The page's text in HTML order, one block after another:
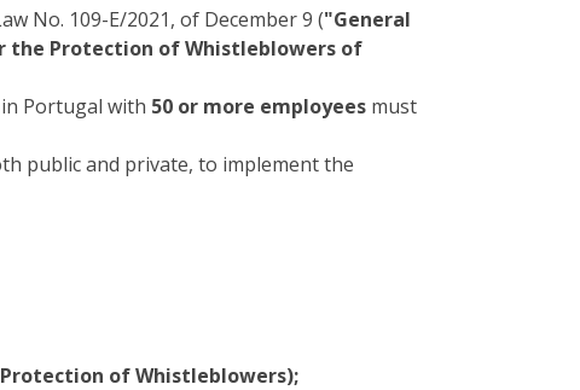
No. 109-E/2021, of December 9 ("General
the Protection of Whistleblowers of
Portugal with 50 or more employees must
public and private, to implement the
of Whistleblowers);